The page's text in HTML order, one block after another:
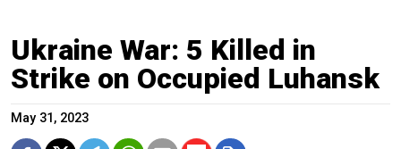
Ukraine War: 5 Killed in
Strike on Occupied Luhansk
May 31, 2023